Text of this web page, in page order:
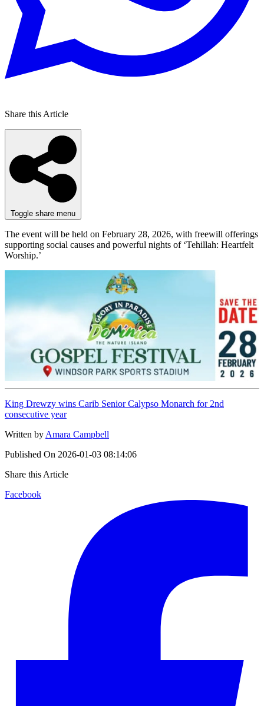
Share this Article
Toggle share menu
The event will be held on February 28, 2026, with freewill offerings
supporting social causes and powerful nights of ‘Tehillah: Heartfelt
Worship.’
King Drewzy wins Carib Senior Calypso Monarch for 2nd
consecutive year
Written by Amara Campbell
Published On 2026-01-03 08:14:06
Share this Article
Facebook